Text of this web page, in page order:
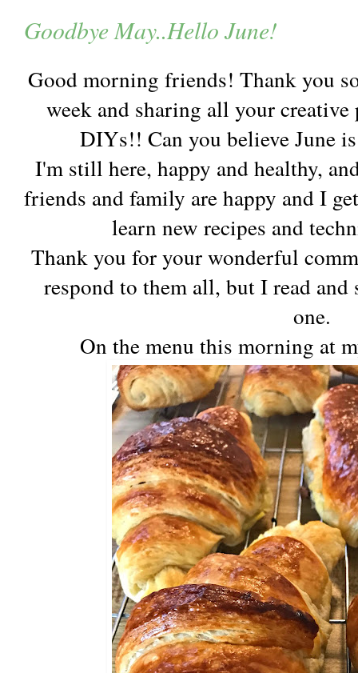
Goodbye May..Hello June!
Good morning friends! Thank you
week and sharing all your creative
DIYs!! Can you believe June
I'm still here, happy and healthy,
friends and family are happy and I
learn new recipes and
Thank you for your wonderful
respond to them all, but I read
one.
On the menu this morning at